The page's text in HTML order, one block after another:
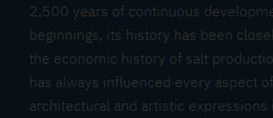
2,500 years of continuous
beginnings, its history has been
the economic history of salt
has always influenced every aspect
architectural and artistic expressions